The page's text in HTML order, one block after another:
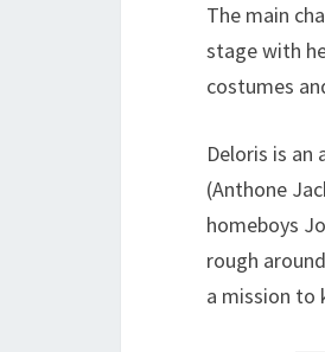
The main
stage with
costumes
Deloris is an
(Anthone
homeboys
rough
a mission to